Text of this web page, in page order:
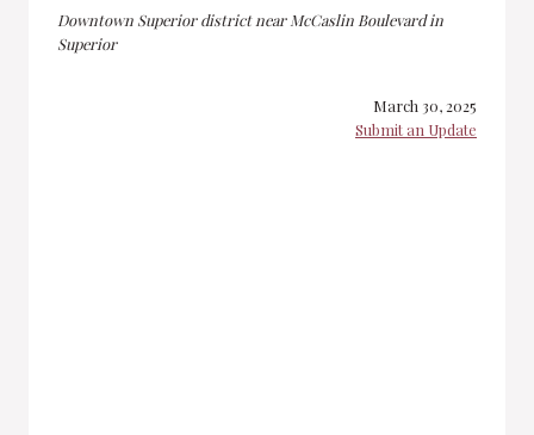
Downtown Superior district near McCaslin Boulevard in
Superior
March 30, 2025
Submit an Update